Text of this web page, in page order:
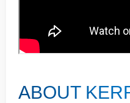
ABOUT